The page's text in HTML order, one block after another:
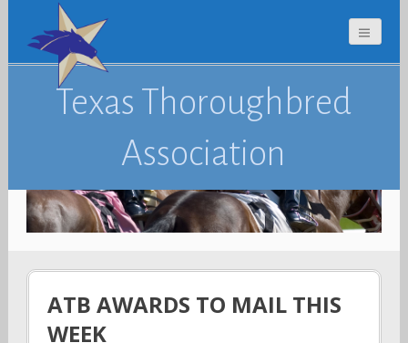
Texas Thoroughbred
Association
ATB AWARDS TO MAIL THIS
WEEK